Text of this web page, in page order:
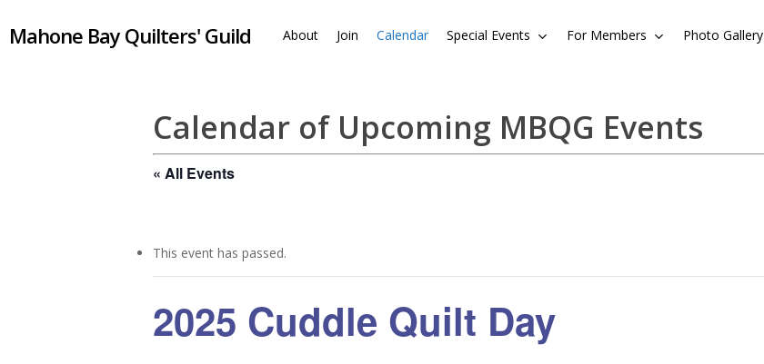
toMahone Bay Quilters' Guild About Join Calendar Special Events For Members Photo Gallery
Calendar of Upcoming MBQG Events
« All Events
This event has passed.
2025 Cuddle Quilt Day